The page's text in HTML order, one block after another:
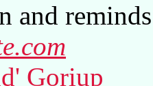
and
Goriup